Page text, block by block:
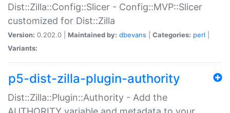
Dist::Zilla::Config::Slicer - Config::MVP::Slicer
customized for Dist::Zilla
Version: 0.202.0 | Maintained by: dbevans Categories: perl
Variants:
p5-dist-zilla-plugin-authority
Dist::Zilla::Plugin::Authority - Add the